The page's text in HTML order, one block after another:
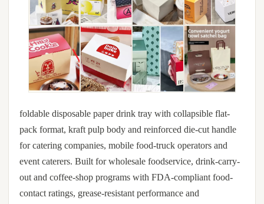
foldable disposable paper drink tray with collapsible flat-
pack format, kraft pulp body and reinforced die-cut handle
for catering companies, mobile food-truck operators and
event caterers. Built for wholesale foodservice, drink-carry-
out and coffee-shop programs with FDA-compliant food-
contact ratings, grease-resistant performance and